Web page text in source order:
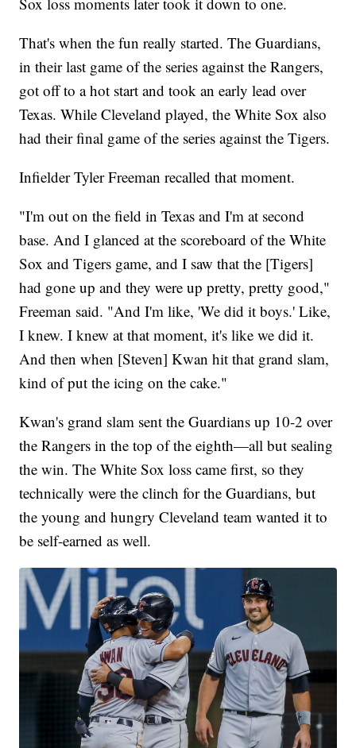
That's when the fun really started. The Guardians,
in their last game of the series against the Rangers,
got off to a hot start and took an early lead over
Texas. While Cleveland played, the White Sox also
had their final game of the series against the Tigers.
Infielder Tyler Freeman recalled that moment.
"I'm out on the field in Texas and I'm at second
base. And I glanced at the scoreboard of the White
Sox and Tigers game, and I saw that the [Tigers]
had gone up and they were up pretty, pretty good,"
Freeman said. "And I'm like, 'We did it boys.' Like,
I knew. I knew at that moment, it's like we did it.
And then when [Steven] Kwan hit that grand slam,
kind of put the icing on the cake."
Kwan's grand slam sent the Guardians up 10-2 over
the Rangers in the top of the eighth—all but sealing
the win. The White Sox loss came first, so they
technically were the clinch for the Guardians, but
the young and hungry Cleveland team wanted it to
be self-earned as well.